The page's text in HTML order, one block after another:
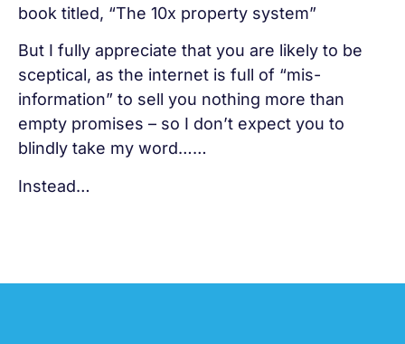
book titled, “The 10x property system”
But I fully appreciate that you are likely to be
sceptical, as the internet is full of “mis-
information” to sell you nothing more than
empty promises – so I don’t expect you to
blindly take my word……
Instead…